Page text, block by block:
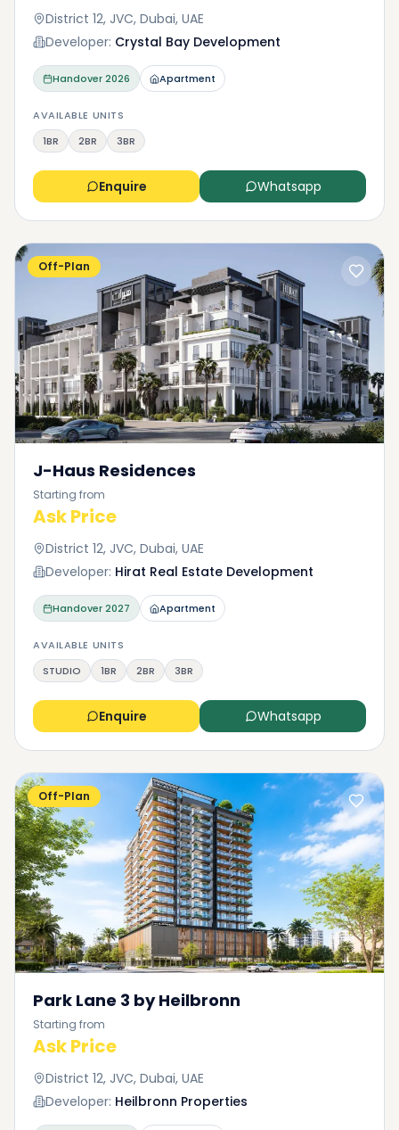
District 12, JVC, Dubai, UAE
Developer: Crystal Bay Development
Handover2026 Apartment
AVAILABLE UNITS
1BR
2BR 3BR
Enquire Whatsapp
Off-Plan
J-Haus Residences
Starting from
Ask Price
District 12, JVC, Dubai, UAE
Developer: Hirat Real Estate Development
Handover2027 Apartment
AVAILABLE UNITS
STUDIO
1BR 2BR 3BR
Enquire Whatsapp
Off-Plan
Park Lane 3 by Heilbronn
Starting from
Ask Price
District 12, JVC, Dubai, UAE
Developer: Heilbronn Properties